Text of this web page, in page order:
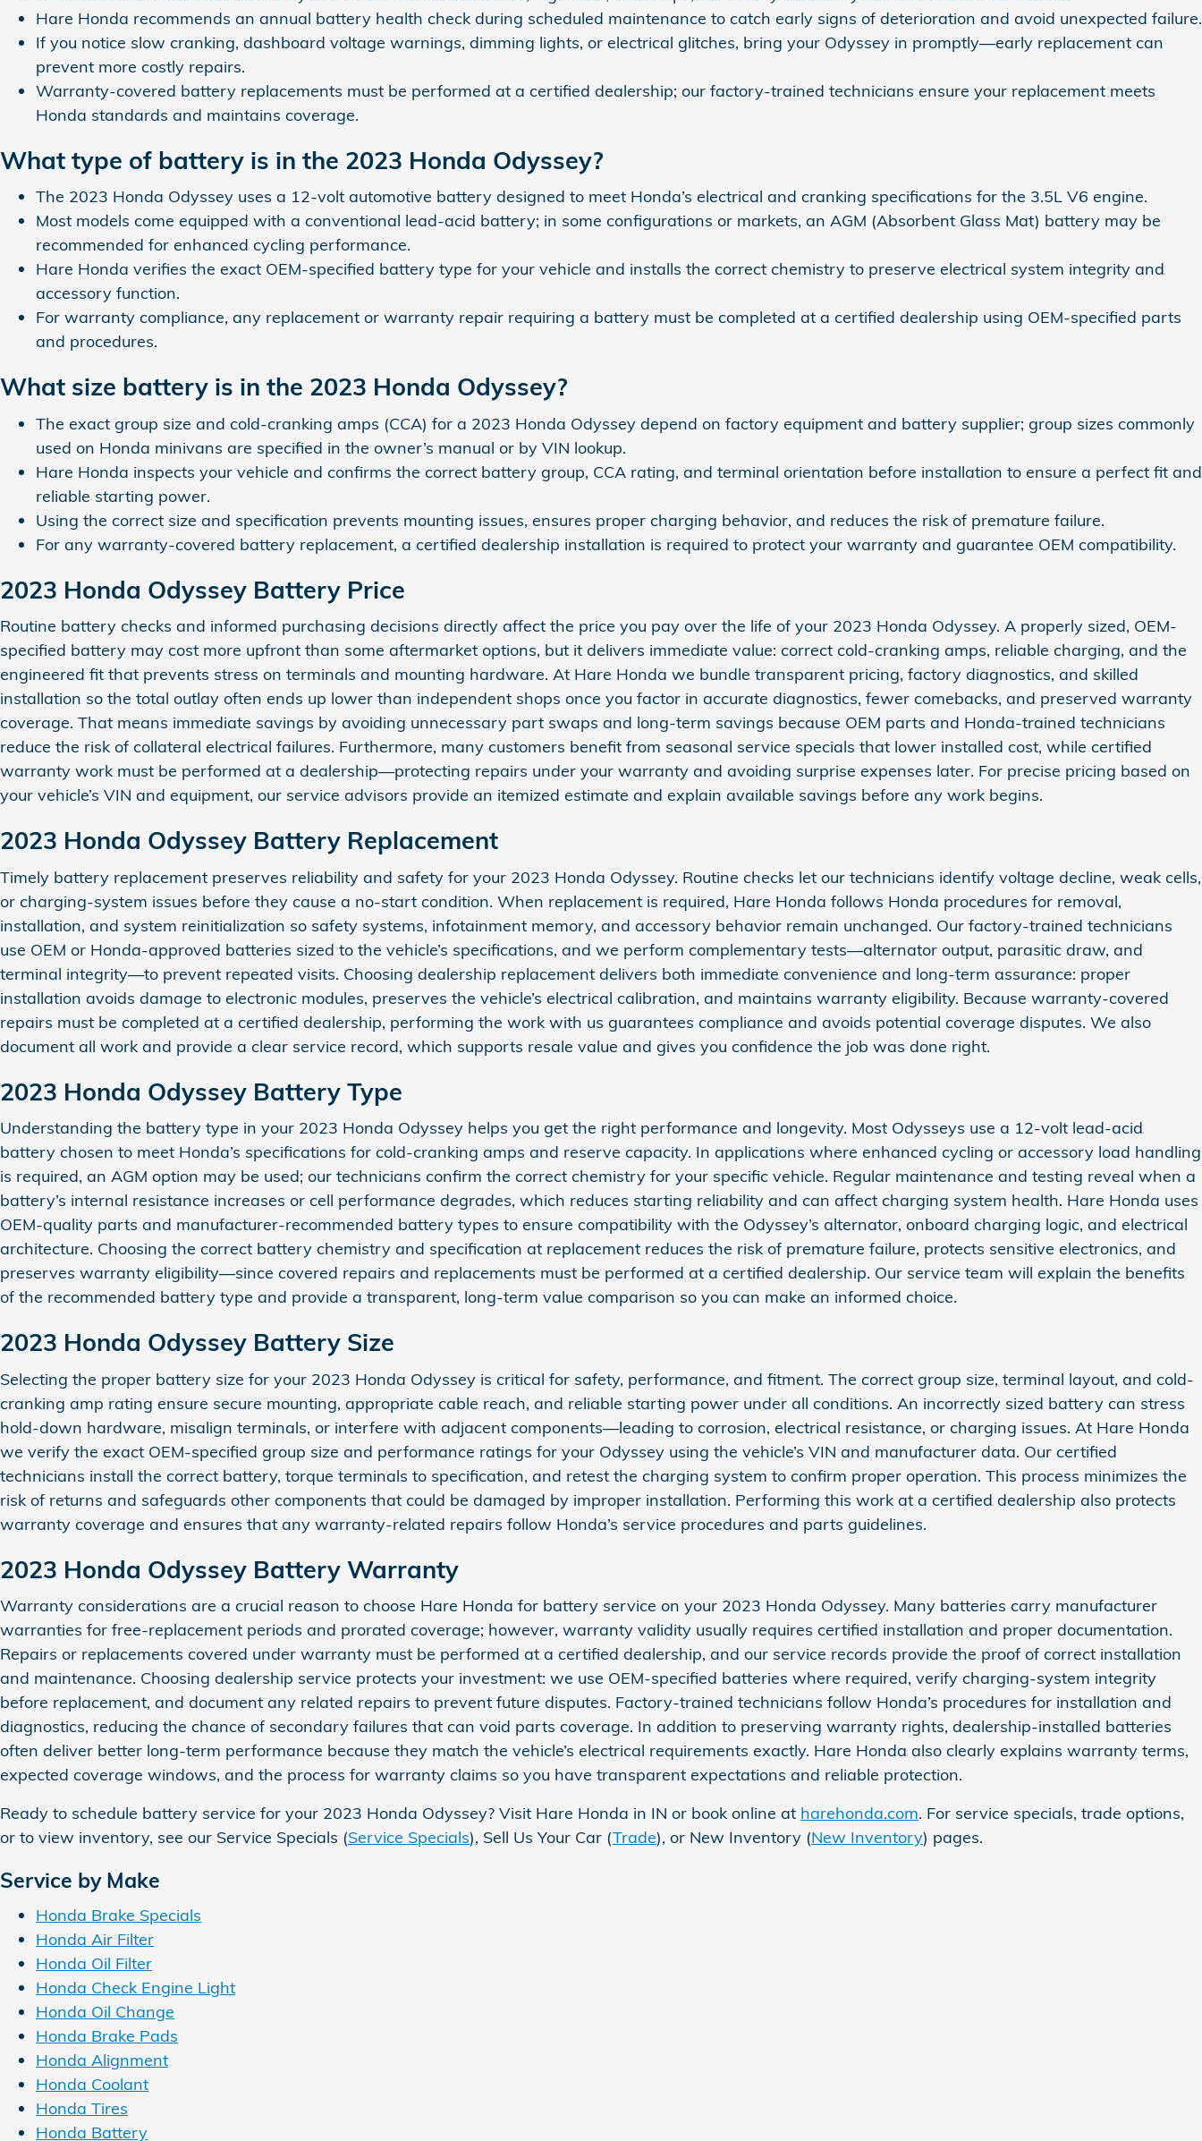
Hare Honda recommends an annual battery health check during scheduled maintenance to catch early signs of deterioration and avoid unexpected failure.
If you notice slow cranking, dashboard voltage warnings, dimming lights, or electrical glitches, bring your Odyssey in promptly—early replacement can
prevent more costly repairs.
Warranty-covered battery replacements must be performed at a certified dealership; our factory-trained technicians ensure your replacement meets
Honda standards and maintains coverage.
What type of battery is in the 2023 Honda Odyssey?
The 2023 Honda Odyssey uses a 12-volt automotive battery designed to meet Honda’s electrical and cranking specifications for the 3.5L V6 engine.
Most models come equipped with a conventional lead-acid battery; in some configurations or markets, an AGM (Absorbent Glass Mat) battery may be
recommended for enhanced cycling performance.
Hare Honda verifies the exact OEM-specified battery type for your vehicle and installs the correct chemistry to preserve electrical system integrity and
accessory function.
For warranty compliance, any replacement or warranty repair requiring a battery must be completed at a certified dealership using OEM-specified parts
and procedures.
What size battery is in the 2023 Honda Odyssey?
The exact group size and cold-cranking amps (CCA) for a 2023 Honda Odyssey depend on factory equipment and battery supplier; group sizes commonly
used on Honda minivans are specified in the owner’s manual or by VIN lookup.
Hare Honda inspects your vehicle and confirms the correct battery group, CCA rating, and terminal orientation before installation to ensure a perfect fit and
reliable starting power.
Using the correct size and specification prevents mounting issues, ensures proper charging behavior, and reduces the risk of premature failure.
For any warranty-covered battery replacement, a certified dealership installation is required to protect your warranty and guarantee OEM compatibility.
2023 Honda Odyssey Battery Price
Routine battery checks and informed purchasing decisions directly affect the price you pay over the life of your 2023 Honda Odyssey. A properly sized, OEM-
specified battery may cost more upfront than some aftermarket options, but it delivers immediate value: correct cold‑cranking amps, reliable charging, and the
engineered fit that prevents stress on terminals and mounting hardware. At Hare Honda we bundle transparent pricing, factory diagnostics, and skilled
installation so the total outlay often ends up lower than independent shops once you factor in accurate diagnostics, fewer comebacks, and preserved warranty
coverage. That means immediate savings by avoiding unnecessary part swaps and long-term savings because OEM parts and Honda-trained technicians
reduce the risk of collateral electrical failures. Furthermore, many customers benefit from seasonal service specials that lower installed cost, while certified
warranty work must be performed at a dealership—protecting repairs under your warranty and avoiding surprise expenses later. For precise pricing based on
your vehicle’s VIN and equipment, our service advisors provide an itemized estimate and explain available savings before any work begins.
2023 Honda Odyssey Battery Replacement
Timely battery replacement preserves reliability and safety for your 2023 Honda Odyssey. Routine checks let our technicians identify voltage decline, weak cells,
or charging-system issues before they cause a no‑start condition. When replacement is required, Hare Honda follows Honda procedures for removal,
installation, and system reinitialization so safety systems, infotainment memory, and accessory behavior remain unchanged. Our factory-trained technicians
use OEM or Honda-approved batteries sized to the vehicle’s specifications, and we perform complementary tests—alternator output, parasitic draw, and
terminal integrity—to prevent repeated visits. Choosing dealership replacement delivers both immediate convenience and long-term assurance: proper
installation avoids damage to electronic modules, preserves the vehicle’s electrical calibration, and maintains warranty eligibility. Because warranty-covered
repairs must be completed at a certified dealership, performing the work with us guarantees compliance and avoids potential coverage disputes. We also
document all work and provide a clear service record, which supports resale value and gives you confidence the job was done right.
2023 Honda Odyssey Battery Type
Understanding the battery type in your 2023 Honda Odyssey helps you get the right performance and longevity. Most Odysseys use a 12‑volt lead‑acid
battery chosen to meet Honda’s specifications for cold-cranking amps and reserve capacity. In applications where enhanced cycling or accessory load handling
is required, an AGM option may be used; our technicians confirm the correct chemistry for your specific vehicle. Regular maintenance and testing reveal when a
battery’s internal resistance increases or cell performance degrades, which reduces starting reliability and can affect charging system health. Hare Honda uses
OEM-quality parts and manufacturer-recommended battery types to ensure compatibility with the Odyssey’s alternator, onboard charging logic, and electrical
architecture. Choosing the correct battery chemistry and specification at replacement reduces the risk of premature failure, protects sensitive electronics, and
preserves warranty eligibility—since covered repairs and replacements must be performed at a certified dealership. Our service team will explain the benefits
of the recommended battery type and provide a transparent, long-term value comparison so you can make an informed choice.
2023 Honda Odyssey Battery Size
Selecting the proper battery size for your 2023 Honda Odyssey is critical for safety, performance, and fitment. The correct group size, terminal layout, and cold-
cranking amp rating ensure secure mounting, appropriate cable reach, and reliable starting power under all conditions. An incorrectly sized battery can stress
hold‑down hardware, misalign terminals, or interfere with adjacent components—leading to corrosion, electrical resistance, or charging issues. At Hare Honda
we verify the exact OEM-specified group size and performance ratings for your Odyssey using the vehicle’s VIN and manufacturer data. Our certified
technicians install the correct battery, torque terminals to specification, and retest the charging system to confirm proper operation. This process minimizes the
risk of returns and safeguards other components that could be damaged by improper installation. Performing this work at a certified dealership also protects
warranty coverage and ensures that any warranty-related repairs follow Honda’s service procedures and parts guidelines.
2023 Honda Odyssey Battery Warranty
Warranty considerations are a crucial reason to choose Hare Honda for battery service on your 2023 Honda Odyssey. Many batteries carry manufacturer
warranties for free-replacement periods and prorated coverage; however, warranty validity usually requires certified installation and proper documentation.
Repairs or replacements covered under warranty must be performed at a certified dealership, and our service records provide the proof of correct installation
and maintenance. Choosing dealership service protects your investment: we use OEM-specified batteries where required, verify charging-system integrity
before replacement, and document any related repairs to prevent future disputes. Factory-trained technicians follow Honda’s procedures for installation and
diagnostics, reducing the chance of secondary failures that can void parts coverage. In addition to preserving warranty rights, dealership-installed batteries
often deliver better long-term performance because they match the vehicle’s electrical requirements exactly. Hare Honda also clearly explains warranty terms,
expected coverage windows, and the process for warranty claims so you have transparent expectations and reliable protection.
Ready to schedule battery service for your 2023 Honda Odyssey? Visit Hare Honda in IN or book online at harehonda.com. For service specials, trade options,
or to view inventory, see our Service Specials (Service Specials), Sell Us Your Car (Trade), or New Inventory (New Inventory) pages.
Service by Make
Honda Brake Specials
Honda Air Filter
Honda Oil Filter
Honda Check Engine Light
Honda Oil Change
Honda Brake Pads
Honda Alignment
Honda Coolant
Honda Tires
Honda Battery